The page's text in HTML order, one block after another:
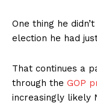
One thing he
election he had
That continues a
through the GOP
increasingly likely